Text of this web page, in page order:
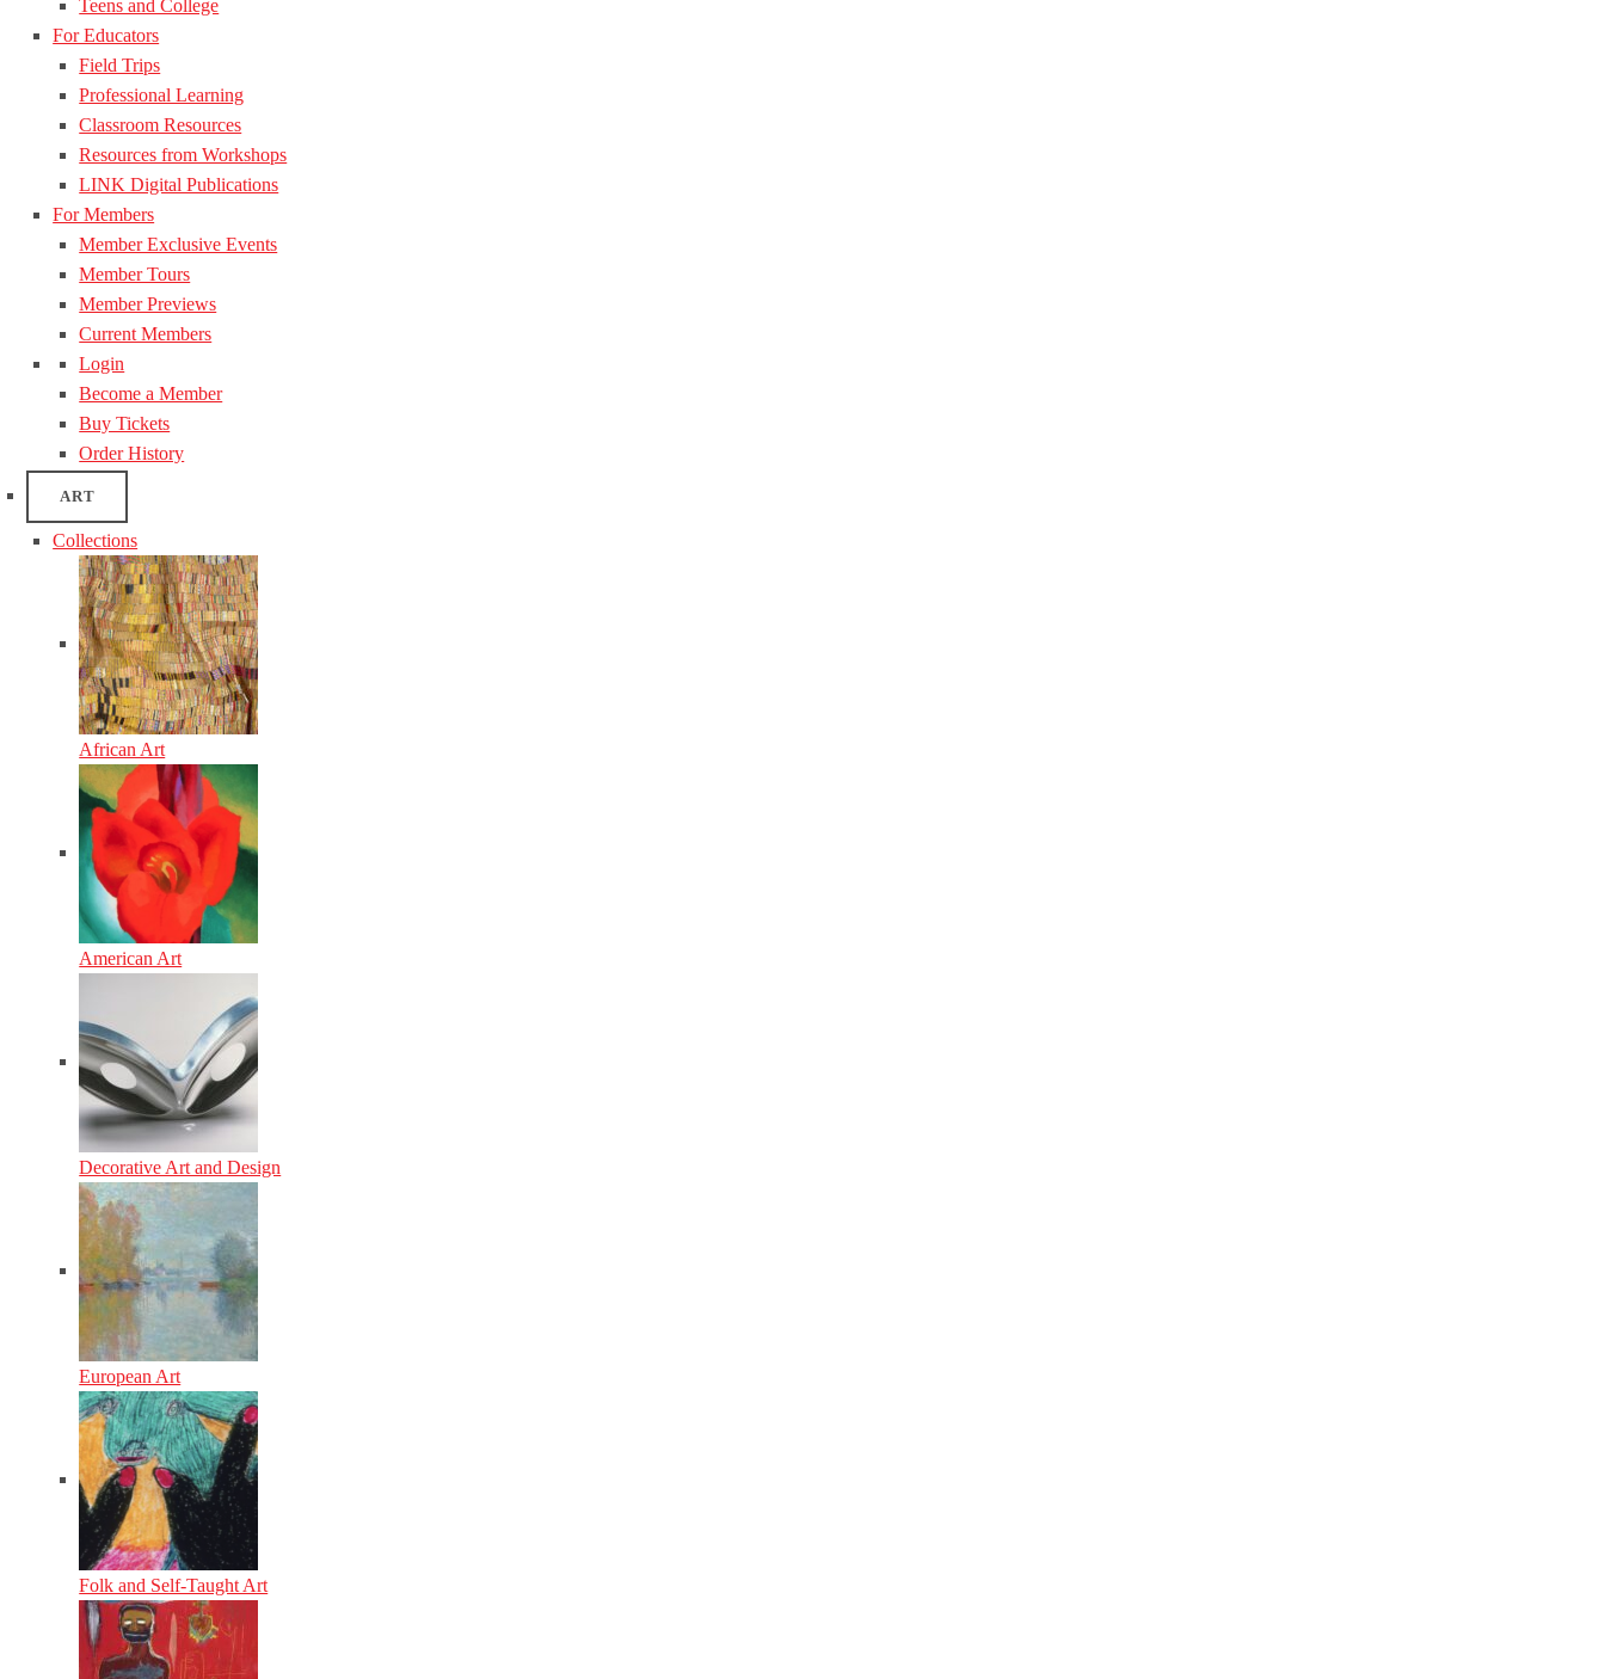
Teens and College
For Educators
Field Trips
Professional Learning
Classroom Resources
Resources from Workshops
LINK Digital Publications
For Members
Member Exclusive Events
Member Tours
Member Previews
Current Members
Login
Become a Member
Buy Tickets
Order History
ART
Collections
African Art
American Art
Decorative Art and Design
European Art
Folk and Self-Taught Art